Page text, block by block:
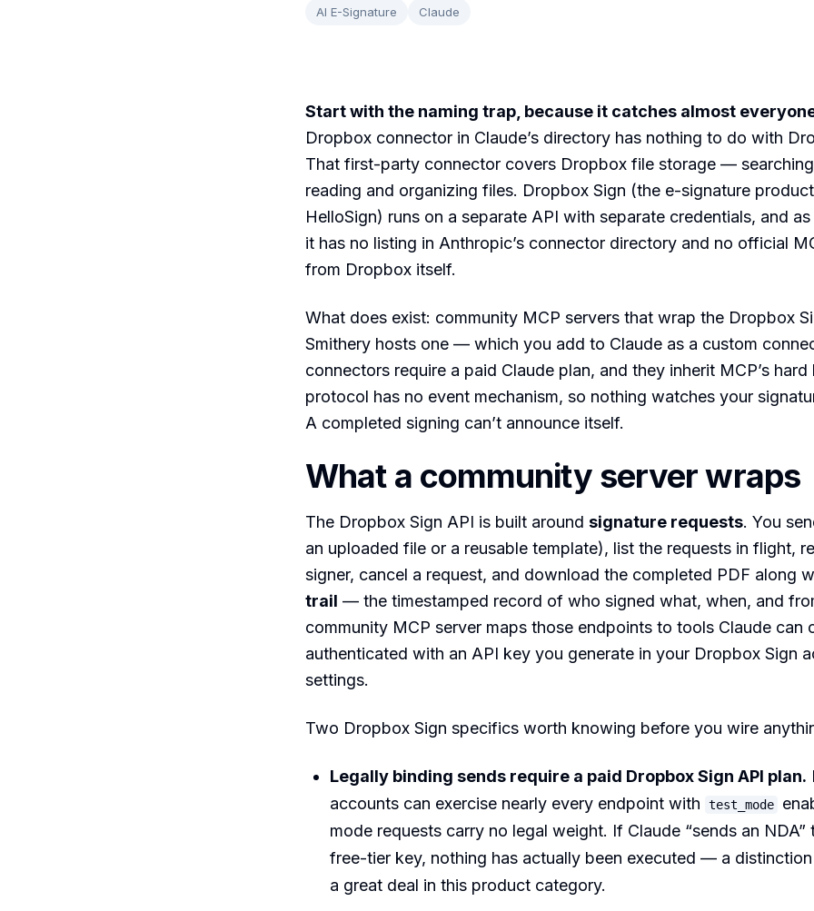
AI E-Signature Claude
Start with the naming trap, because it catches almost
Dropbox connector in Claude’s directory has nothing to do with
That first-party connector covers Dropbox file storage —
reading and organizing files. Dropbox Sign (the e-signature
HelloSign) runs on a separate API with separate credentials, and
it has no listing in Anthropic’s connector directory and no official
from Dropbox itself.
What does exist: community MCP servers that wrap the Dropbox
Smithery hosts one — which you add to Claude as a custom
connectors require a paid Claude plan, and they inherit MCP’s hard
protocol has no event mechanism, so nothing watches your
A completed signing can’t announce itself.
What a community server wraps
The Dropbox Sign API is built around signature requests. You
an uploaded file or a reusable template), list the requests in flight,
signer, cancel a request, and download the completed PDF along
trail — the timestamped record of who signed what, when, and
community MCP server maps those endpoints to tools Claude can
authenticated with an API key you generate in your Dropbox Sign
settings.
Two Dropbox Sign specifics worth knowing before you wire
Legally binding sends require a paid Dropbox Sign API plan.
accounts can exercise nearly every endpoint with
test_mode
mode requests carry no legal weight. If Claude “sends an NDA”
free-tier key, nothing has actually been executed — a
a great deal in this product category.